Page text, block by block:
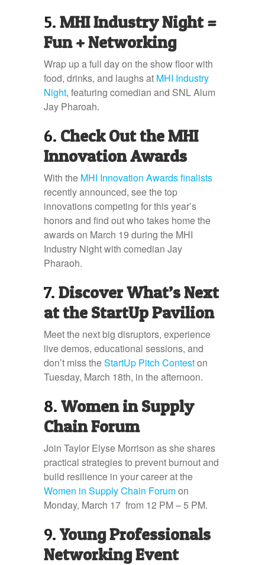
5. MHI Industry Night =
Fun + Networking
Wrap up a full day on the show floor with
food, drinks, and laughs at MHI Industry
Night, featuring comedian and SNL Alum
Jay Pharoah.
6. Check Out the MHI
Innovation Awards
With the MHI Innovation Awards finalists
recently announced, see the top
innovations competing for this year’s
honors and find out who takes home the
awards on March 19 during the MHI
Industry Night with comedian Jay
Pharaoh.
7. Discover What’s Next
at the StartUp Pavilion
Meet the next big disruptors, experience
live demos, educational sessions, and
don’t miss theStartUp Pitch Conteston
Tuesday, March 18th, in the afternoon.
8. Women in Supply
Chain Forum
Join Taylor Elyse Morrison as she shares
practical strategies to prevent burnout and
build resilience in your career at the
Women in Supply Chain Forumon
Monday, March 17 from 12 PM – 5 PM.
9.Young Professionals
Networking Event